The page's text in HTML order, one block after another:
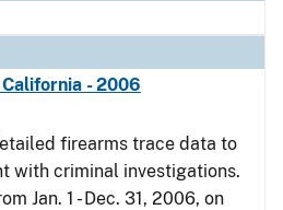
- 2006
firearms trace data to
with criminal investigations.
Jan. 1 - Dec. 31, 2006, on